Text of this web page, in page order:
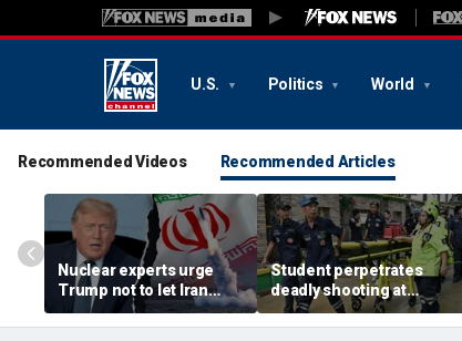
U.S. Politics World
Recommended Videos Recommended Articles
Nuclear experts urge
Trump not to let Iran
steer talks away from
regime's atomic threat
Student perpetrates
deadly shooting at
Thailand high school,
authorities say